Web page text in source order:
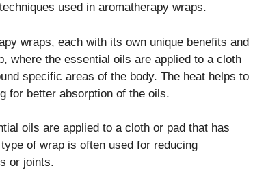
used in aromatherapy wraps.
wraps, each with its own unique benefits and
where the essential oils are applied to a cloth
specific areas of the body. The heat helps to
for better absorption of the oils.
oils are applied to a cloth or pad that has
of wrap is often used for reducing
or joints.